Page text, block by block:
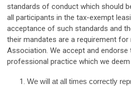
standards of conduct which should
all participants in the tax-exempt
acceptance of such standards and
their mandates are a requirement for
Association. We accept and
professional practice which we
We will at all times correctly